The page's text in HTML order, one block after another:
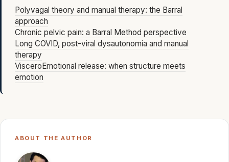
Polyvagal theory and manual therapy: the Barral
approach
Chronic pelvic pain: a Barral Method perspective
Long COVID, post-viral dysautonomia and manual
therapy
VisceroEmotional release: when structure meets
emotion
ABOUT THE AUTHOR